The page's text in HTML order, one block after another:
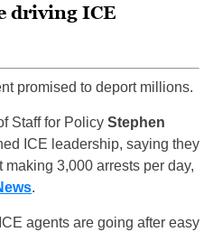
driving ICE
promised to deport millions.
Staff for Policy Stephen
ICE leadership, saying they
making 3,000 arrests per day,
.
agents are going after easy